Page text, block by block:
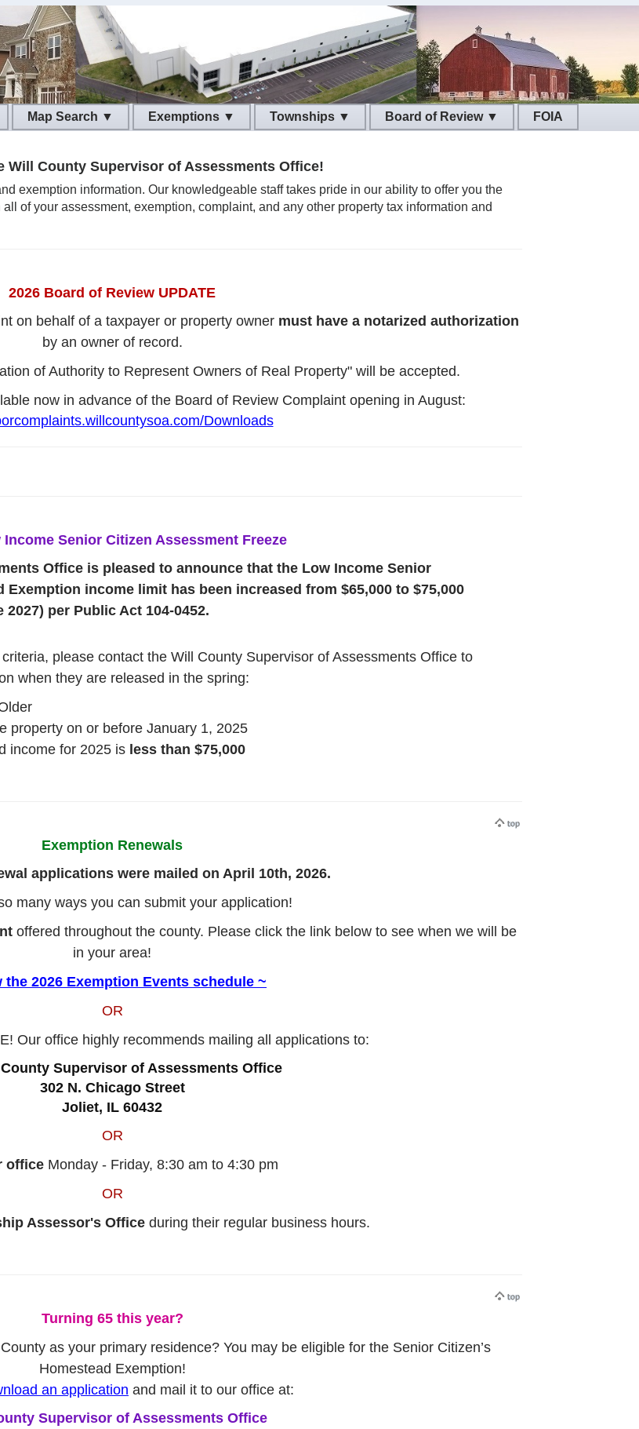
Map Search ▼ Exemptions ▼ Townships ▼ Board of Review ▼
Will County Supervisor of Assessments Office!
exemption information. Our knowledgeable staff takes pride in our ability to offer you the
of your assessment, exemption, complaint, and any other property tax information and
2026 Board of Review UPDATE
on behalf of a taxpayer or property owner must have a notarized authorization
by an owner of record.
of Authority to Represent Owners of Real Property" will be accepted.
now in advance of the Board of Review Complaint opening in August:
Downloads
Income Senior Citizen Assessment Freeze
Office is pleased to announce that the Low Income Senior
Exemption income limit has been increased from $65,000 to $75,000
per Public Act 104-0452.
please contact the Will County Supervisor of Assessments Office to
when they are released in the spring:
property on or before January 1, 2025
income for 2025 is less than $75,000
Exemption Renewals
applications were mailed on April 10th, 2026.
many ways you can submit your application!
offered throughout the county. Please click the link below to see when we will be
in your area!
the 2026 Exemption Events schedule ~
OR
Our office highly recommends mailing all applications to:
Supervisor of Assessments Office
302 N. Chicago Street
Joliet, IL 60432
OR
office Monday - Friday, 8:30 am to 4:30 pm
OR
Assessor's Office during their regular business hours.
Turning 65 this year?
as your primary residence? You may be eligible for the Senior Citizen’s
Homestead Exemption!
an application and mail it to our office at:
Supervisor of Assessments Office